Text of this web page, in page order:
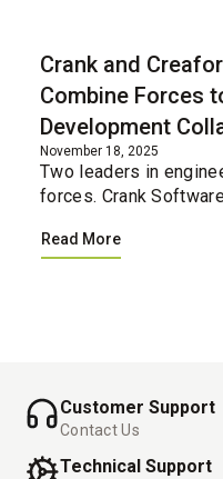
Crank and
Combine Forces
Development
November 18, 2025
Two leaders in
forces. Crank
creating a single
Read More
Customer Support
Contact Us
Technical Support